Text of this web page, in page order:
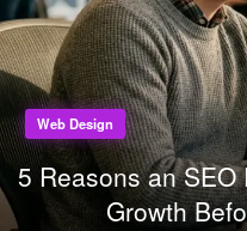
Web Design
5 Reasons an
Growth